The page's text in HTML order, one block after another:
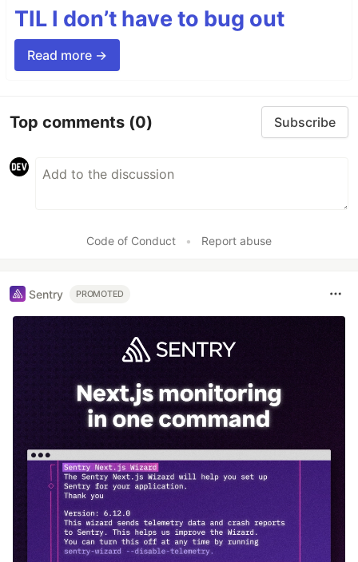
TIL I don’t have to bug out
Read more →
Top comments (0) Subscribe
Code of Conduct • Report abuse
Sentry PROMOTED